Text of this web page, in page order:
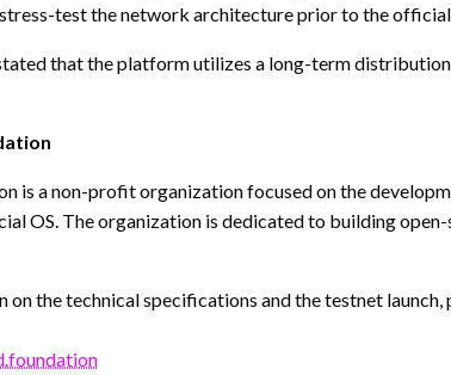
test the network architecture prior to the
that the platform utilizes a long-term
is a non-profit organization focused on the
OS. The organization is dedicated to building
on the technical specifications and the testnet